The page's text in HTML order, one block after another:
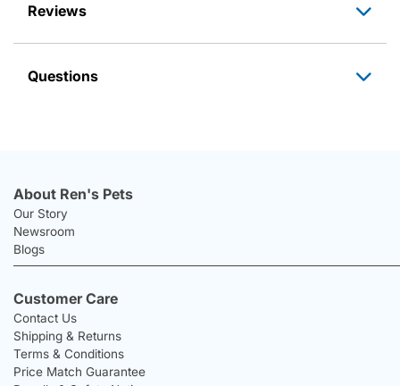
Reviews
Questions
About Ren's Pets
Our Story
Newsroom
Blogs
Customer Care
Contact Us
Shipping & Returns
Terms & Conditions
Price Match Guarantee